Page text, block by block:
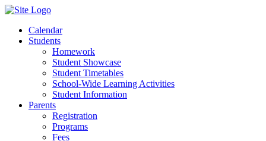
Calendar
Students
Homework
Student Showcase
Student Timetables
School-Wide Learning Activities
Student Information
Parents
Registration
Programs
Fees